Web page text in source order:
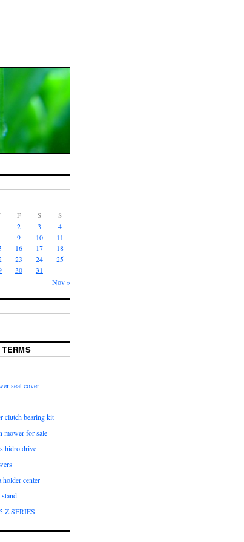
F S S
Nov »
2 3
4
9 10
11
16 17
18
23 24
25
30 31
seat cover
clutch bearing kit
mower for sale
hidro drive
center
Z SERIES